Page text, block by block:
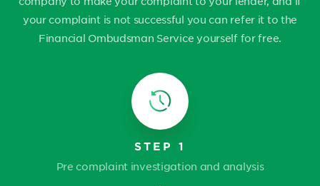
your complaint is not successful you can refer it to the
Financial Ombudsman Service yourself for free.
STEP 1
Pre complaint investigation and analysis